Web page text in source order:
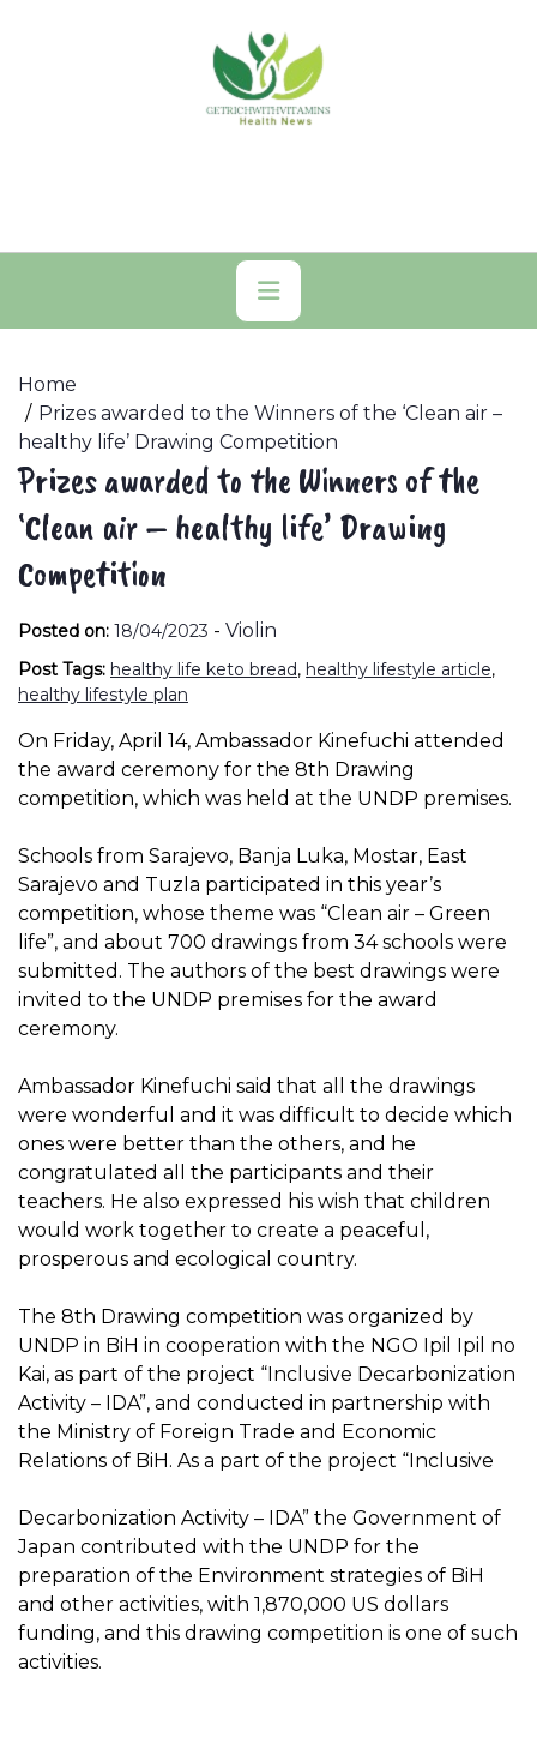
Primary
Menu
Home
Prizes awarded to the Winners of the ‘Clean air –
healthy life’ Drawing Competition
Prizes awarded to the Winners of the
‘Clean air – healthy life’ Drawing
Competition
Posted on: 18/04/2023 - Violin
Post Tags: healthy life keto bread, healthy lifestyle article,
healthy lifestyle plan
On Friday, April 14, Ambassador Kinefuchi attended
the award ceremony for the 8th Drawing
competition, which was held at the UNDP premises.
Schools from Sarajevo, Banja Luka, Mostar, East
Sarajevo and Tuzla participated in this year’s
competition, whose theme was “Clean air – Green
life”, and about 700 drawings from 34 schools were
submitted. The authors of the best drawings were
invited to the UNDP premises for the award
ceremony.
Ambassador Kinefuchi said that all the drawings
were wonderful and it was difficult to decide which
ones were better than the others, and he
congratulated all the participants and their
teachers. He also expressed his wish that children
would work together to create a peaceful,
prosperous and ecological country.
The 8th Drawing competition was organized by
UNDP in BiH in cooperation with the NGO Ipil Ipil no
Kai, as part of the project “Inclusive Decarbonization
Activity – IDA”, and conducted in partnership with
the Ministry of Foreign Trade and Economic
Relations of BiH. As a part of the project “Inclusive
Decarbonization Activity – IDA” the Government of
Japan contributed with the UNDP for the
preparation of the Environment strategies of BiH
and other activities, with 1,870,000 US dollars
funding, and this drawing competition is one of such
activities.